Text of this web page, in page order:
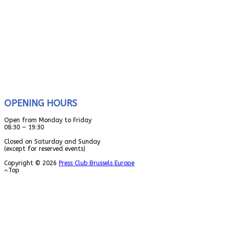
OPENING HOURS
Open from Monday to Friday
08:30 – 19:30
Closed on Saturday and Sunday
(except for reserved events)
Copyright © 2026 Press Club Brussels Europe
Top